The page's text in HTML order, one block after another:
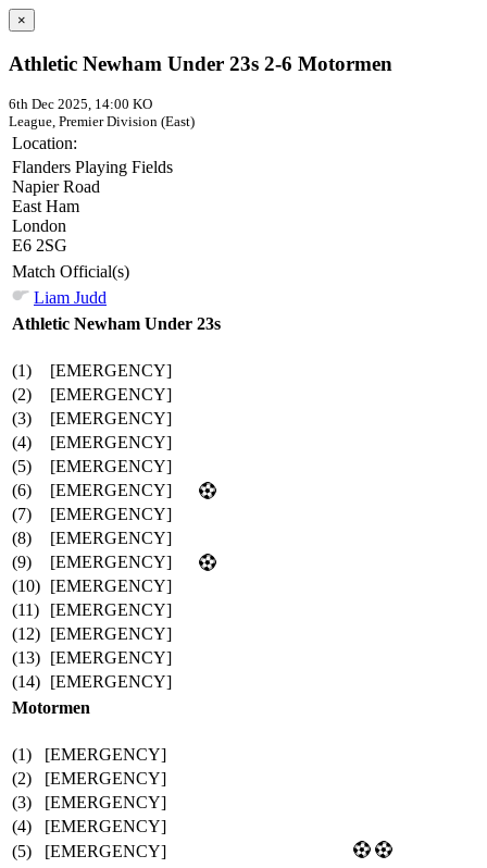
×
Athletic Newham Under 23s 2-6 Motormen
6th Dec 2025, 14:00 KO
League, Premier Division (East)
Location:
Flanders Playing Fields
Napier Road
East Ham
London
E6 2SG
Match Official(s)
Liam Judd
Athletic Newham Under 23s
(1)
[EMERGENCY]
(2)
[EMERGENCY]
(3)
[EMERGENCY]
(4)
[EMERGENCY]
(5)
[EMERGENCY]
(6)
[EMERGENCY]
(7)
[EMERGENCY]
(8)
[EMERGENCY]
(9)
[EMERGENCY]
(10) [EMERGENCY]
(11)
[EMERGENCY]
(12) [EMERGENCY]
(13) [EMERGENCY]
(14) [EMERGENCY]
Motormen
(1)
[EMERGENCY]
(2)
[EMERGENCY]
(3)
[EMERGENCY]
(4)
[EMERGENCY]
(5)
[EMERGENCY]